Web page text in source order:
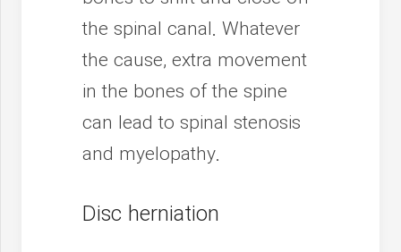
the spinal canal. Whatever
the cause, extra movement
in the bones of the spine
can lead to spinal stenosis
and myelopathy.
Disc herniation